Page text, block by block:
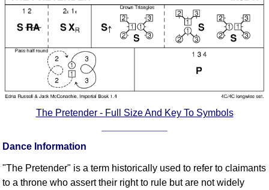
The Pretender - Full Size And Key To Symbols
Dance Information
"The Pretender" is a term historically used to refer to claimants
to a throne who assert their right to rule but are not widely
Footwork
Hand Positions
Types Of Sets
Set Structure
Figures
Complex Figures
Timing
SCD Miscellany